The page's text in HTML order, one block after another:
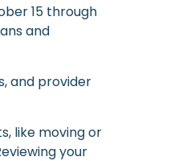
15 through
and
and provider
like moving or
your